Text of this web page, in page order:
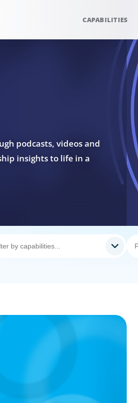
CAPABILITIES
podcasts, videos and
insights to life in a